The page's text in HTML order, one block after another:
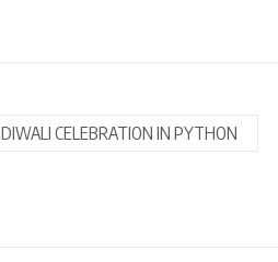
DIWALI CELEBRATION IN PYTHON